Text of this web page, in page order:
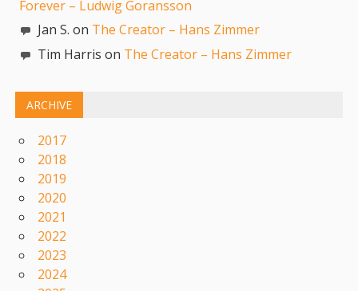
Forever – Ludwig Goransson
Jan S. on The Creator – Hans Zimmer
Tim Harris on The Creator – Hans Zimmer
ARCHIVE
2017
2018
2019
2020
2021
2022
2023
2024